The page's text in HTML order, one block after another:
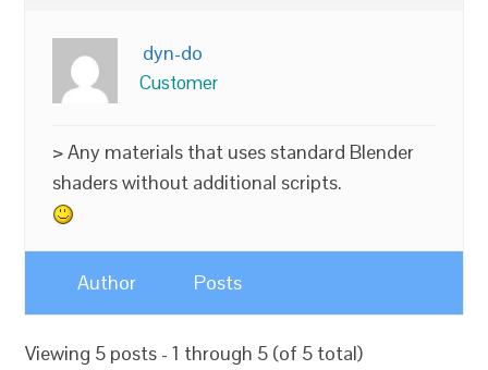
dyn-do
Customer
> Any materials that uses standard Blender
shaders without additional scripts.
Author Posts
Viewing 5 posts - 1 through 5 (of 5 total)